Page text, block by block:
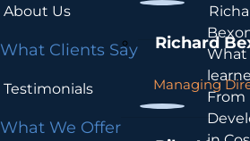
About Us
What Clients Say
Testimonials
What We Offer
Richard
Managing
What
From